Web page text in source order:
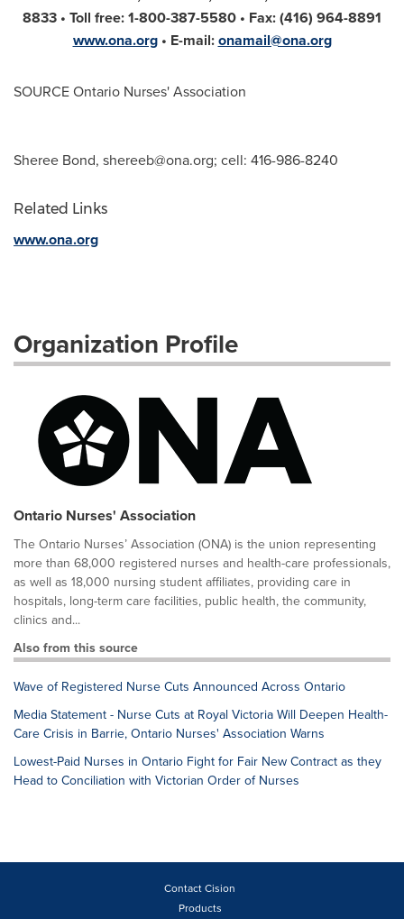
8833 • Toll free: 1-800-387-5580 • Fax: (416) 964-8891
www.ona.org • E-mail:onamail@ona.org
SOURCE Ontario Nurses' Association
Sheree Bond, shereeb@ona.org; cell: 416-986-8240
Related Links
www.ona.org
Organization Profile
Ontario Nurses' Association
The Ontario Nurses’ Association (ONA) is the union representing
more than 68,000 registered nurses and health-care professionals,
as well as 18,000 nursing student affiliates, providing care in
hospitals, long-term care facilities, public health, the community,
clinics and...
Also from this source
Wave of Registered Nurse Cuts Announced Across Ontario
Media Statement - Nurse Cuts at Royal Victoria Will Deepen Health-
Care Crisis in Barrie, Ontario Nurses' Association Warns
Lowest-Paid Nurses in Ontario Fight for Fair New Contract as they
Head to Conciliation with Victorian Order of Nurses
Contact Cision
Products